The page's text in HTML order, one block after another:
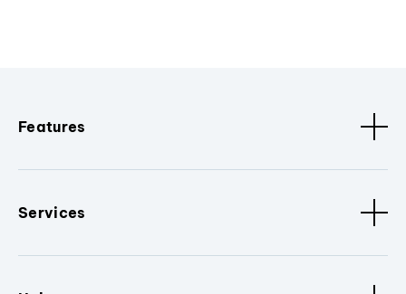
Features
Services